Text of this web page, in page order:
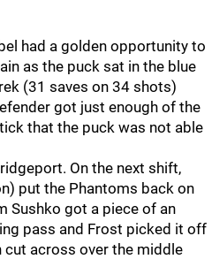
had a golden opportunity to
as the puck sat in the blue
(31 saves on 34 shots)
got just enough of the
that the puck was not able
On the next shift,
put the Phantoms back on
Sushko got a piece of an
pass and Frost picked it off
cut across over the middle